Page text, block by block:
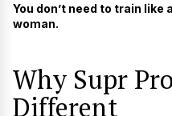
You don’t need to train
woman.
Why Supr
Different